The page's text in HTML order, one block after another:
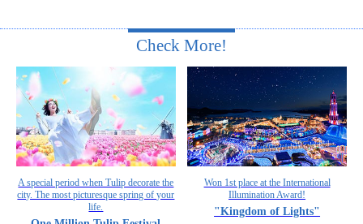
Check More!
A special period when Tulip decorate the
city. The most picturesque spring of your
life.
Won 1st place at the International
Illumination Award!
"Kingdom of Lights"